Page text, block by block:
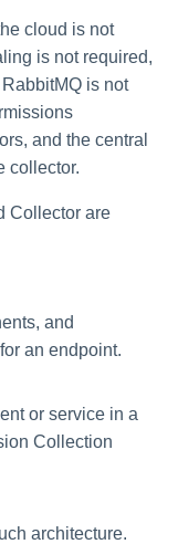
cloud is not
is not required,
is not
and the central
collector.
Collector are
and
an endpoint.
or service in a
Collection
architecture.